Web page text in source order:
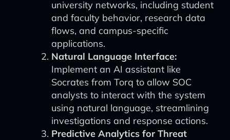
university networks, including student
and faculty behavior, research data
flows, and campus-specific
applications.
Natural Language Interface:
Implement an AI assistant like
Socrates from Torq to allow SOC
analysts to interact with the system
using natural language, streamlining
investigations and response actions.
Predictive Analytics for Threat